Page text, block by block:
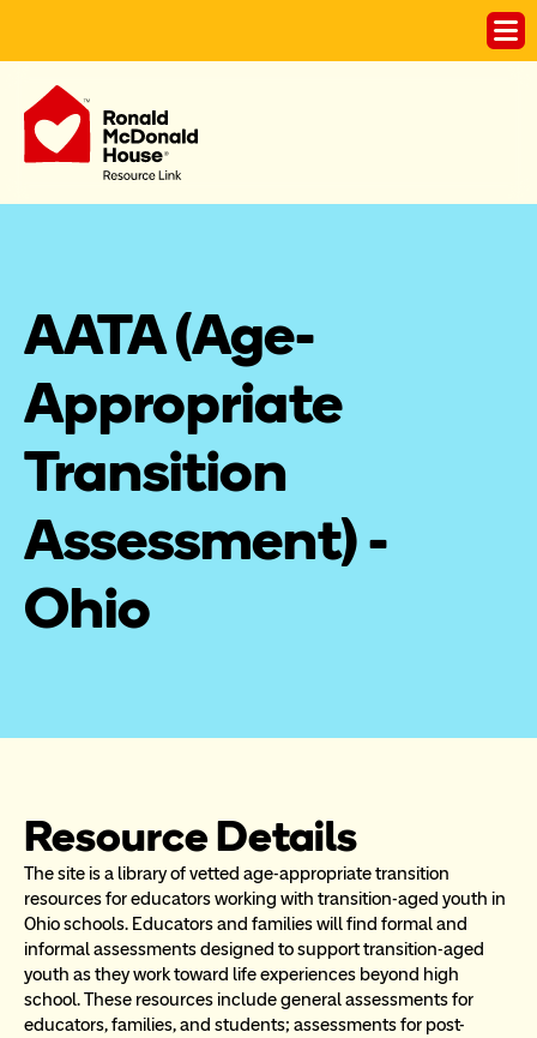
AATA (Age-
Appropriate
Transition
Assessment) -
Ohio
Resource Details
The site is a library of vetted age-appropriate transition
resources for educators working with transition-aged youth in
Ohio schools. Educators and families will find formal and
informal assessments designed to support transition-aged
youth as they work toward life experiences beyond high
school. These resources include general assessments for
educators, families, and students; assessments for post-